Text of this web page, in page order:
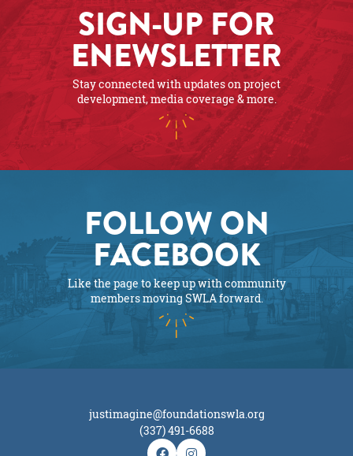
SIGN-UP FOR
ENEWSLETTER
Stay connected with updates on project
development, media coverage & more.
FOLLOW ON
FACEBOOK
Like the page to keep up with community
members moving SWLA forward.
justimagine@foundationswla.org
(337) 491-6688